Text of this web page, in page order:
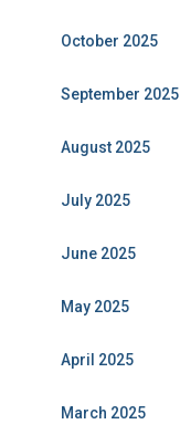
October 2025
September 2025
August 2025
July 2025
June 2025
May 2025
April 2025
March 2025